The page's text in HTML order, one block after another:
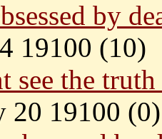
by
19100 (10)
see the
20 19100 (0)